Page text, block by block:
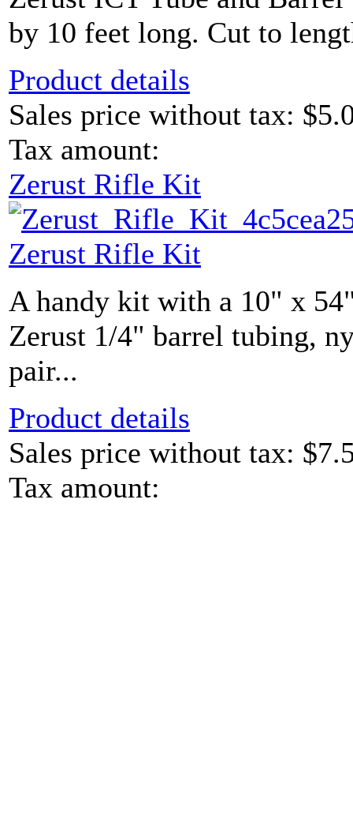
by 10 feet long. Cut to
Product details
Sales price without tax:
Tax amount:
Zerust Rifle Kit
Zerust Rifle Kit
A handy kit with a 10" x
Zerust 1/4" barrel tubing,
pair...
Product details
Sales price without tax:
Tax amount: